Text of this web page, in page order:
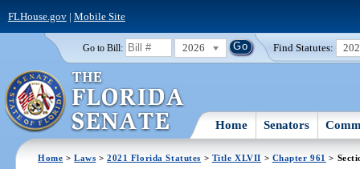
FLHouse.gov| Mobile Site
Go to Bill: 2026 Find Statutes:
Home Senators
Home >Laws >2021 Florida Statutes > Title XLVII > Chapter 961 >